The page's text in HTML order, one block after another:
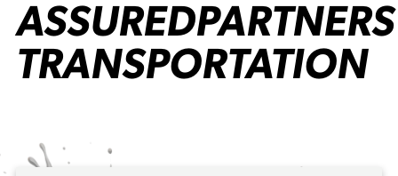
ASSUREDPARTNERS
TRANSPORTATION